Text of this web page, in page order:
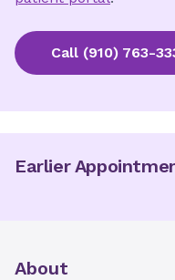
Call (910) 763-
Earlier
About